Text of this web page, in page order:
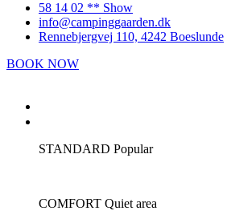
58 14 02 ** Show
info@campinggaarden.dk
Rennebjergvej 110, 4242 Boeslunde
BOOK NOW
STANDARD Popular
COMFORT Quiet area